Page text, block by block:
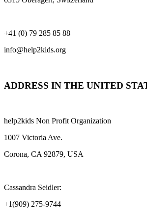
+41 (0) 79 285 85 88
info@help2kids.org
ADDRESS IN THE UNITED
help2kids Non Profit Organization
1007 Victoria Ave.
Corona, CA 92879, USA
Cassandra Seidler:
+1(909) 275-9744